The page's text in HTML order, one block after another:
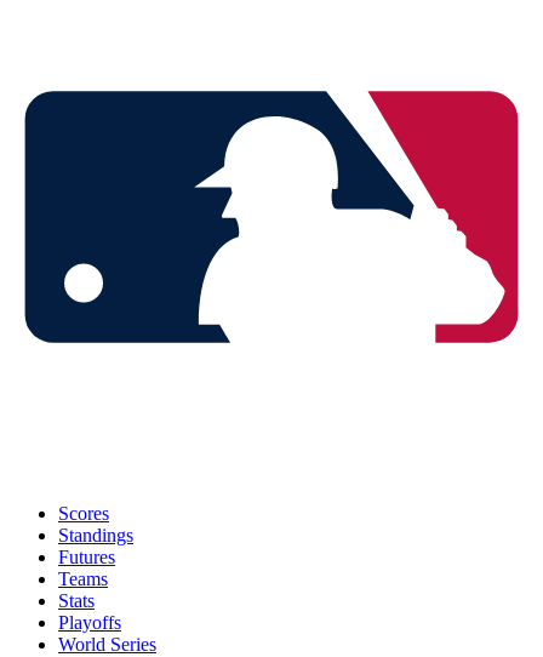
Scores
Standings
Futures
Teams
Stats
Playoffs
World Series